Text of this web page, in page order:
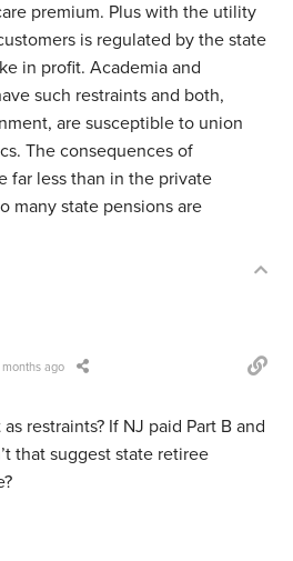
premium. Plus with the utility
is regulated by the state
in profit. Academia and
such restraints and both,
are susceptible to union
The consequences of
far less than in the private
many state pensions are
months ago
restraints? If NJ paid Part B and
that suggest state retiree